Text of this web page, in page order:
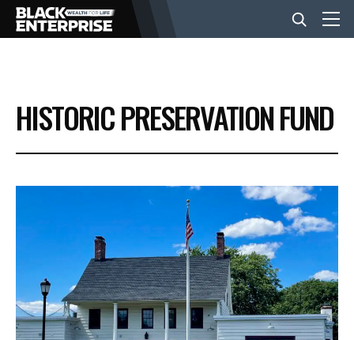
BUSINESS
NEWS
EVENTS
VIDEOS
HISTORIC PRESERVATION FUND